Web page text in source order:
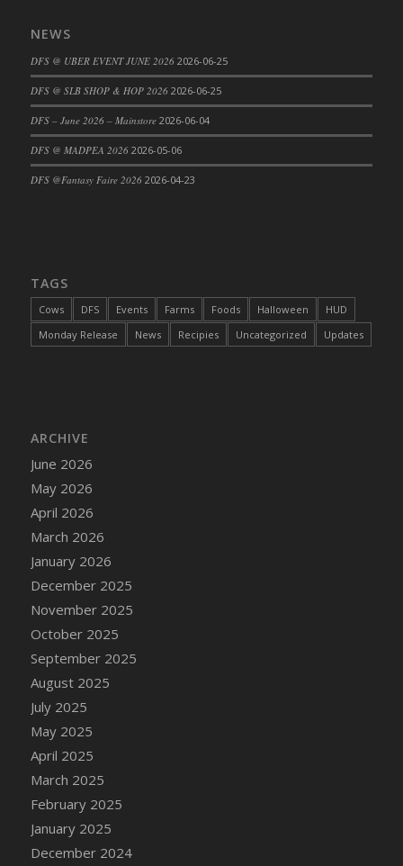
DFS Cake - Beastly Green
DFS Cake - Beastly Pink
DFS Cake - Beastly Purple
DFS Cake - Beastly Red
DFS Cake - Beastly Yellow
DFS Cake - Happy Cow
DFS Cake - RezDay - Dream Castle
DFS Cake - Wedding - Love is love - MM
DFS Cake - Wedding - Love is love - Slice
DFS Cake - Wedding - You and Me Forever -
DFS Candle - Country Flowers
NEWS
DFS @ UBER EVENT JUNE 2026 2026-06-25
DFS @ SLB SHOP & HOP 2026 2026-06-25
DFS – June 2026 – Mainstore 2026-06-04
DFS @ MADPEA 2026 2026-05-06
DFS @Fantasy Faire 2026 2026-04-23
TAGS
Cows DFS Events Farms Foods Halloween
HUD
Monday Release
News Recipies Uncategorized Updates
ARCHIVE
June 2026
May 2026
April 2026
March 2026
January 2026
December 2025
November 2025
October 2025
September 2025
August 2025
July 2025
May 2025
April 2025
March 2025
February 2025
January 2025
December 2024